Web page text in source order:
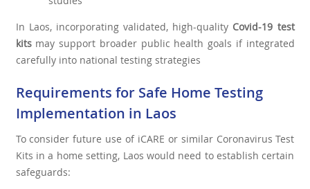
In Laos, incorporating validated, high-quality Covid-19 test
kitsmay support broader public health goals if integrated
carefully into national testing strategies
Requirements for Safe Home Testing
Implementation in Laos
To consider future use of iCARE or similar Coronavirus Test
Kits in a home setting, Laos would need to establish certain
safeguards: